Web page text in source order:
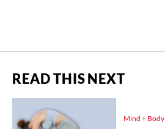
READ THIS NEXT
Mind + Body